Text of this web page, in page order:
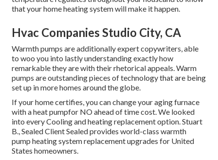
that your home heating system will make it happen.
Hvac Companies Studio City, CA
Warmth pumps are additionally expert copywriters, able
to woo you into lastly understanding exactly how
remarkable they are with their rhetorical appeals. Warm
pumps are outstanding pieces of technology that are being
set up in more homes around the globe.
If your home certifies, you can change your aging furnace
with a heat pumpfor NO ahead of time cost. We looked
into every Cooling and heating replacement option. Stuart
B., Sealed Client Sealed provides world-class warmth
pump heating system replacement upgrades for United
States homeowners.